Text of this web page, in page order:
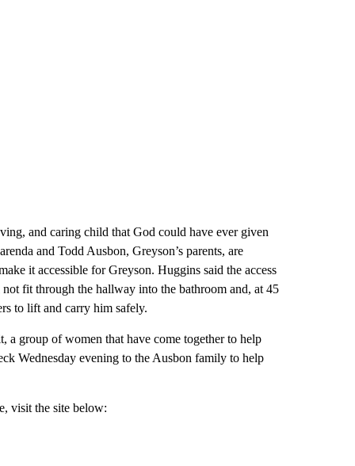
and caring child that God could have ever given
and Todd Ausbon, Greyson’s parents, are
it accessible for Greyson. Huggins said the access
fit through the hallway into the bathroom and, at 45
to lift and carry him safely.
group of women that have come together to help
Wednesday evening to the Ausbon family to help
visit the site below: